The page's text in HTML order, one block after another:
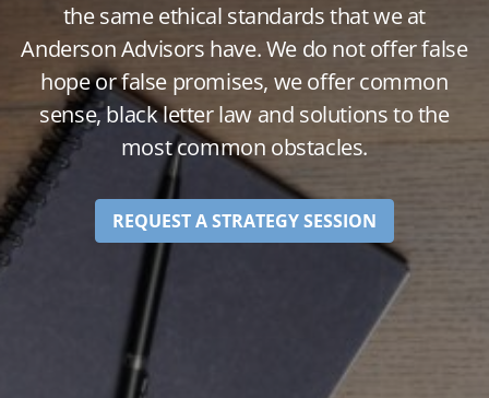
the same ethical standards that we at
Anderson Advisors have. We do not offer false
hope or false promises, we offer common
sense, black letter law and solutions to the
most common obstacles.
REQUEST A STRATEGY SESSION